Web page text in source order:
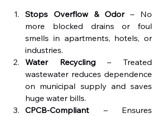
Stops Overflow & Odor – No
more blocked drains or foul
smells in apartments, hotels, or
industries.
Water Recycling – Treated
wastewater reduces dependence
on municipal supply and saves
huge water bills.
CPCB-Compliant – Ensures